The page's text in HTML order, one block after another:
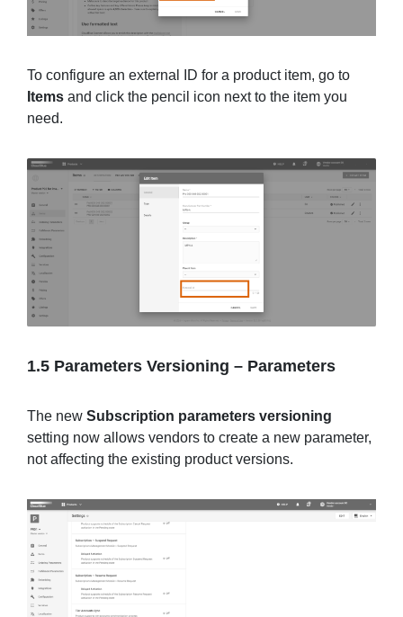
To configure an external ID for a product item, go to
Items and click the pencil icon next to the item you
need.
1.5 Parameters Versioning – Parameters
The new Subscription parameters versioning
setting now allows vendors to create a new parameter,
not affecting the existing product versions.